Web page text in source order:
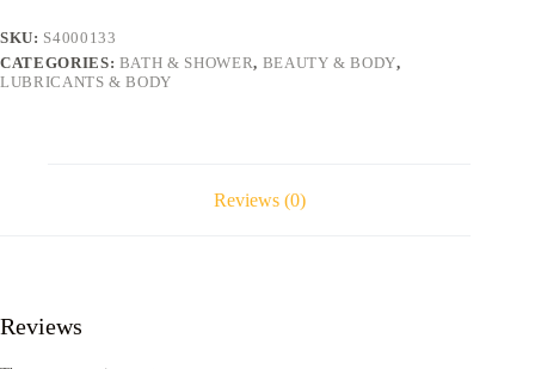
quantity
SKU: S4000133
CATEGORIES: BATH & SHOWER, BEAUTY & BODY,
LUBRICANTS & BODY
Reviews (0)
Reviews